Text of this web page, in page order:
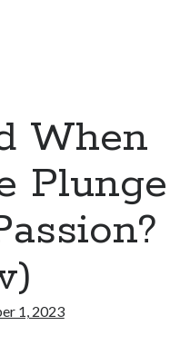
When
Plunge
1, 2023